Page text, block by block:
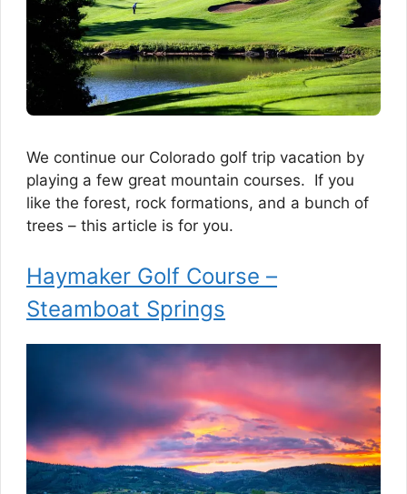
We continue our Colorado golf trip vacation by
playing a few great mountain courses. If you
like the forest, rock formations, and a bunch of
trees – this article is for you.
Haymaker Golf Course –
Steamboat Springs